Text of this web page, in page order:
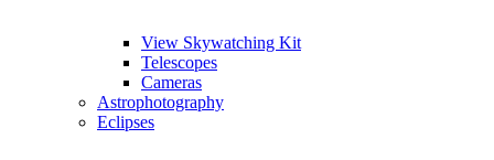
View Skywatching Kit
Telescopes
Cameras
Astrophotography
Eclipses